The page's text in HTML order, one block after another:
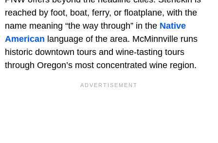
reached by foot, boat, ferry, or floatplane, with the
name meaning “the way through” in the Native
American language of the area. McMinnville runs
historic downtown tours and wine-tasting tours
through Oregon’s most concentrated wine region.